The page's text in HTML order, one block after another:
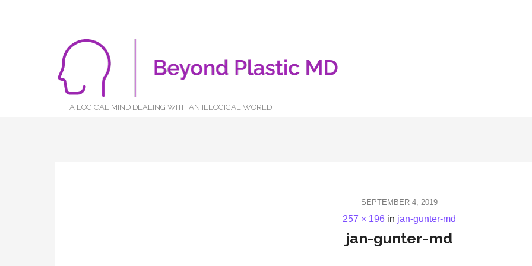
A LOGICAL MIND DEALING WITH AN ILLOGICAL WORLD
SEPTEMBER 4, 2019
257 × 196in jan-gunter-md
jan-gunter-md